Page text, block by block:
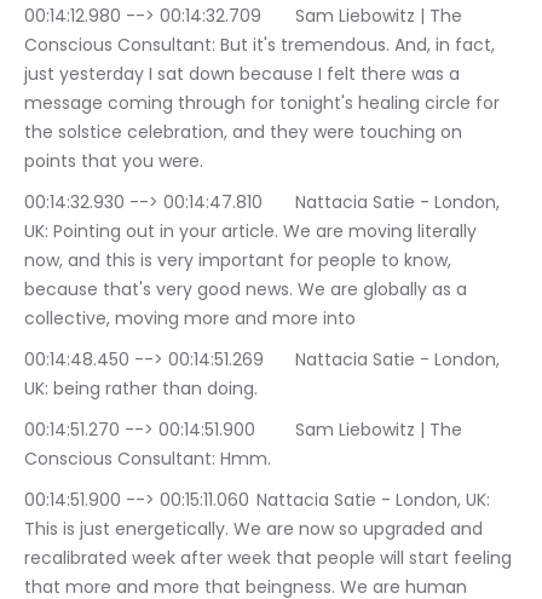
00:14:12.980 --> 00:14:32.709	Sam Liebowitz | The
Conscious Consultant: But it's tremendous. And, in fact,
just yesterday I sat down because I felt there was a
message coming through for tonight's healing circle for
the solstice celebration, and they were touching on
points that you were.
00:14:32.930 --> 00:14:47.810	Nattacia Satie - London,
UK: Pointing out in your article. We are moving literally
now, and this is very important for people to know,
because that's very good news. We are globally as a
collective, moving more and more into
00:14:48.450 --> 00:14:51.269	Nattacia Satie - London,
UK: being rather than doing.
00:14:51.270 --> 00:14:51.900	Sam Liebowitz | The
Conscious Consultant: Hmm.
00:14:51.900 --> 00:15:11.060	Nattacia Satie - London, UK:
This is just energetically. We are now so upgraded and
recalibrated week after week that people will start feeling
that more and more that beingness. We are human